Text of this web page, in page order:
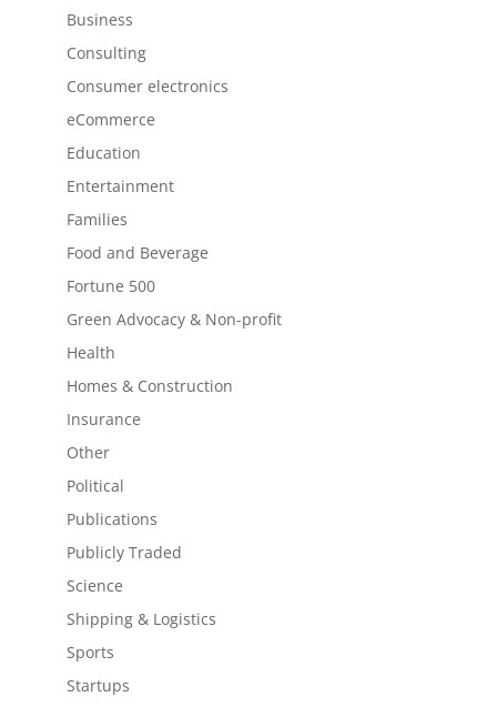
Business
Consulting
Consumer electronics
eCommerce
Education
Entertainment
Families
Food and Beverage
Fortune 500
Green Advocacy & Non-profit
Health
Homes & Construction
Insurance
Other
Political
Publications
Publicly Traded
Science
Shipping & Logistics
Sports
Startups